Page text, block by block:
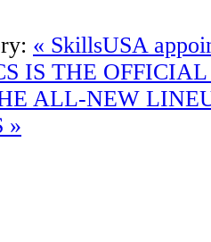
« SkillsUSA
IS THE
ALL-NEW
»